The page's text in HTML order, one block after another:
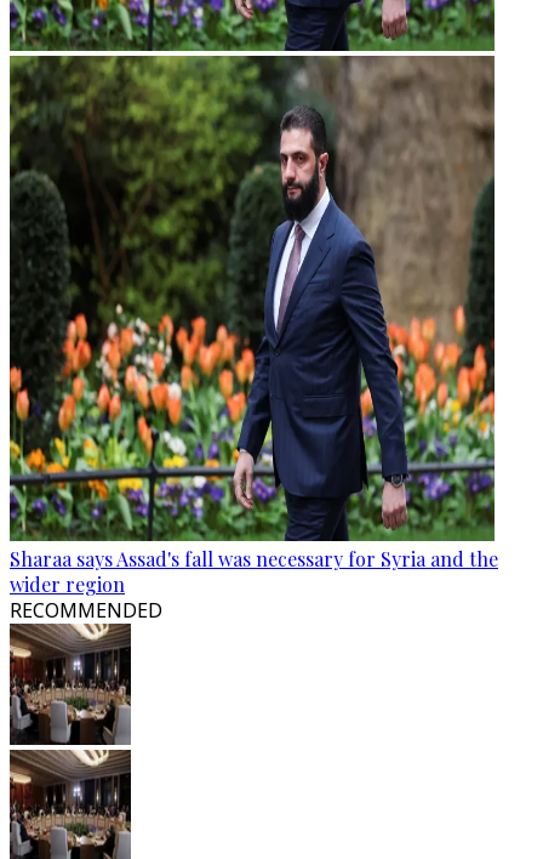
Sharaa says Assad's fall was necessary for Syria and the
wider region
RECOMMENDED